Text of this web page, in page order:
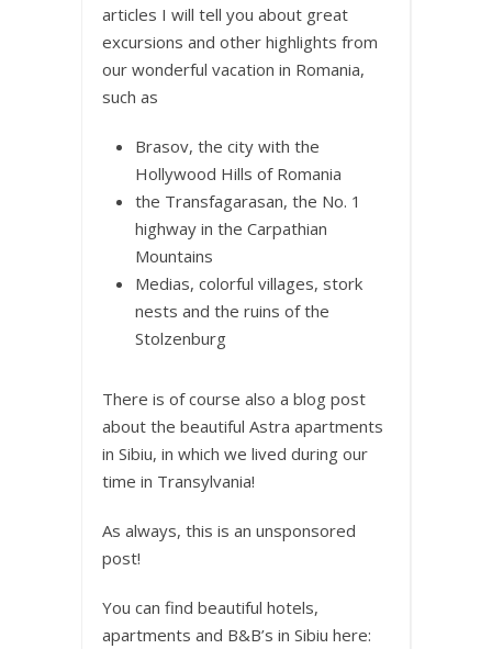
articles I will tell you about great
excursions and other highlights from
our wonderful vacation in Romania,
such as
Brasov, the city with the
Hollywood Hills of Romania
the Transfagarasan, the No. 1
highway in the Carpathian
Mountains
Medias, colorful villages, stork
nests and the ruins of the
Stolzenburg
There is of course also a blog post
about the beautiful Astra apartments
in Sibiu, in which we lived during our
time in Transylvania!
As always, this is an unsponsored
post!
You can find beautiful hotels,
apartments and B&B’s in Sibiu here: